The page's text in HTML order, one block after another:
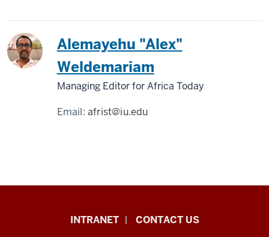
Alemayehu "Alex"
Weldemariam
Managing Editor for Africa Today
Email:afrist@iu.edu
INTRANET CONTACT US